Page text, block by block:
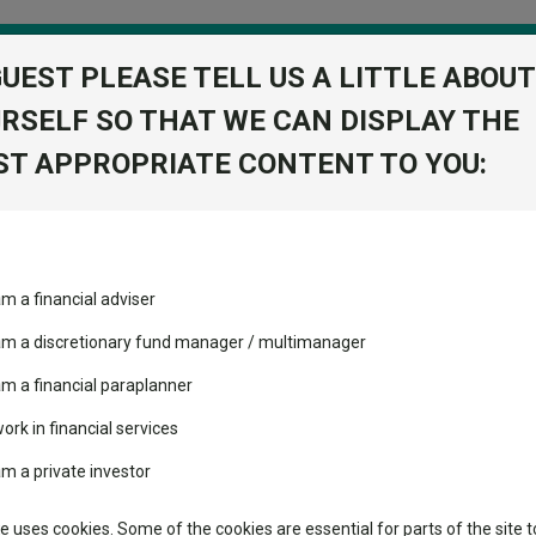
recommended funds
performed so far this
changed the
leaderboard
rated list
Learn
manager leaves Janus Henderson
manager leaves Janus
management for the firm.
PLEASE TELL US A LITTLE ABOUT
SO THAT WE CAN DISPLAY THE
APPROPRIATE CONTENT TO YOU:
a financial adviser
a discretionary fund manager / multimanager
a financial paraplanner
in financial services
a private investor
uses cookies. Some of the cookies are essential for parts of the site